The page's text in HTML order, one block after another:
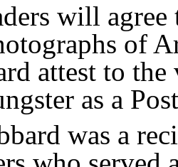
will
of
attest to
as a
was a